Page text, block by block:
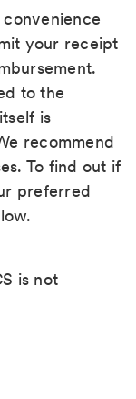
your receipt
to the
is
recommend
To find out if
preferred
is not